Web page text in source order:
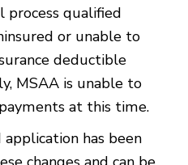
process qualified
or unable to
deductible
MSAA is unable to
at this time.
application has been